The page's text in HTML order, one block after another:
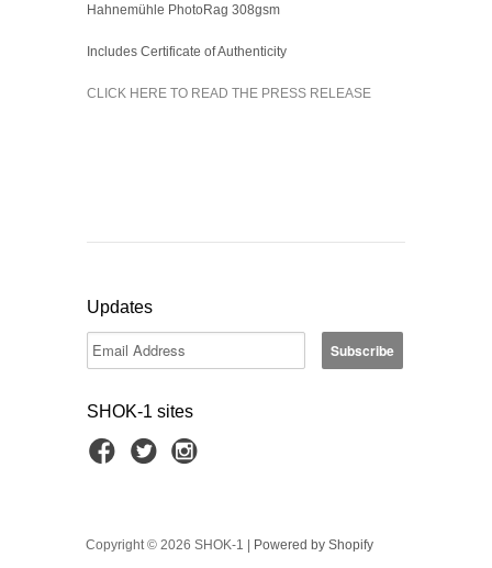
Hahnemühle PhotoRag 308gsm
Includes Certificate of Authenticity
CLICK HERE TO READ THE PRESS RELEASE
Updates
SHOK-1 sites
Copyright © 2026 SHOK-1 | Powered by Shopify